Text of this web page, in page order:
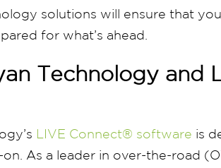
solutions will ensure that
for what’s ahead.
Technology and
LIVE Connect® software is
on. As a leader in over-the-road